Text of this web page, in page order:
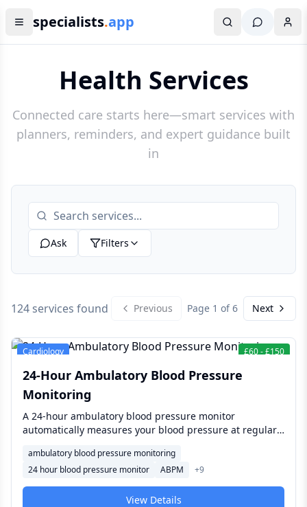
specialists.app
Health Services
Connected care starts here—smart services with
planners, reminders, and expert guidance built
in
Ask Filters
124 services found Previous Page 1 of6 Next
Cardiology £60-£150
24-Hour Ambulatory Blood Pressure
Monitoring
A 24-hour ambulatory blood pressure monitor
automatically measures your blood pressure at regular
much fuller picture than a single clinic reading —
confirming or ruling out true hypertension, detecting
"white coat" effect, and checking how well blood
pressure medication is working.
ambulatory blood pressure monitoring
24 hour blood pressure monitor
ABPM +9
View Details